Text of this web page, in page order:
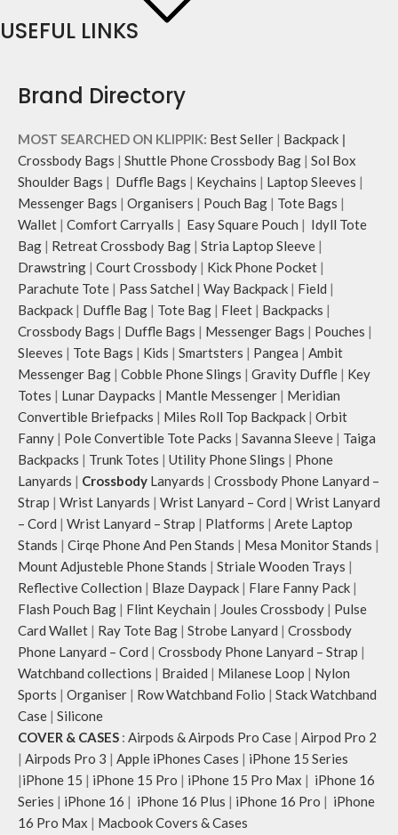
USEFUL LINKS
Brand Directory
MOST SEARCHED ON KLIPPIK: Best Seller | Backpack |
Crossbody Bags | Shuttle Phone Crossbody Bag | Sol Box
Shoulder Bags | Duffle Bags | Keychains | Laptop Sleeves |
Messenger Bags | Organisers | Pouch Bag | Tote Bags |
Wallet | Comfort Carryalls | Easy Square Pouch | Idyll Tote
Bag | Retreat Crossbody Bag | Stria Laptop Sleeve |
Drawstring | Court Crossbody | Kick Phone Pocket |
Parachute Tote | Pass Satchel | Way Backpack | Field |
Backpack | Duffle Bag | Tote Bag | Fleet | Backpacks |
Crossbody Bags | Duffle Bags | Messenger Bags | Pouches |
Sleeves | Tote Bags | Kids | Smartsters | Pangea | Ambit
Messenger Bag | Cobble Phone Slings | Gravity Duffle | Key
Totes | Lunar Daypacks | Mantle Messenger | Meridian
Convertible Briefpacks | Miles Roll Top Backpack | Orbit
Fanny | Pole Convertible Tote Packs | Savanna Sleeve | Taiga
Backpacks | Trunk Totes | Utility Phone Slings | Phone
Lanyards | Crossbody Lanyards | Crossbody Phone Lanyard –
Strap | Wrist Lanyards | Wrist Lanyard – Cord | Wrist Lanyard
– Cord | Wrist Lanyard – Strap | Platforms | Arete Laptop
Stands | Cirqe Phone And Pen Stands | Mesa Monitor Stands |
Mount Adjusteble Phone Stands | Striale Wooden Trays |
Reflective Collection | Blaze Daypack | Flare Fanny Pack |
Flash Pouch Bag | Flint Keychain | Joules Crossbody | Pulse
Card Wallet | Ray Tote Bag | Strobe Lanyard | Crossbody
Phone Lanyard – Cord | Crossbody Phone Lanyard – Strap |
Watchband collections | Braided | Milanese Loop | Nylon
Sports | Organiser | Row Watchband Folio | Stack Watchband
Case | Silicone
COVER & CASES : Airpods & Airpods Pro Case | Airpod Pro 2
| Airpods Pro 3 | Apple iPhones Cases | iPhone 15 Series
|iPhone 15 | iPhone 15 Pro | iPhone 15 Pro Max | iPhone 16
Series | iPhone 16 | iPhone 16 Plus | iPhone 16 Pro | iPhone
16 Pro Max | Macbook Covers & Cases